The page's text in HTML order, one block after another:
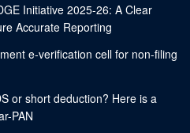
Initiative 2025-26: A Clear
Accurate Reporting
e-verification cell for non-filing
or short deduction? Here is a
PAN